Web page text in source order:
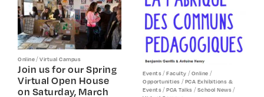
Online/Virtual Campus
Join us for our Spring
Virtual Open House
on Saturday, March
Events/Faculty /Online /
Opportunities /PCA Exhibitions &
Events/PCA Talks /School News/